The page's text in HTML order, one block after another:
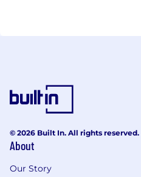
© 2026 Built In. All rights reserved.
About
Our Story